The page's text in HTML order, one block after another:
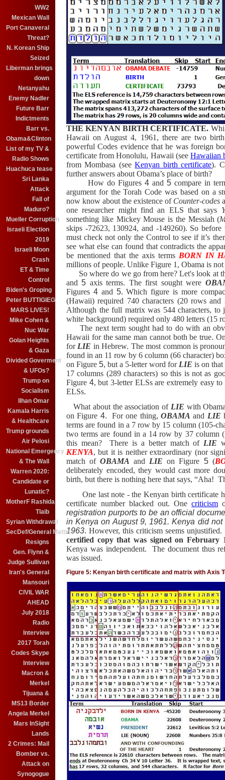
WW2
Mexican Wall
Port Canaveral
Threat?
N. Korean Ship
Seized
Liberman brings
down
Netanyahu
Enemy Nadler
Future Barr
Indictments
Barr vs.
Obama&Clinton
List of my TV &
Radio Shows
Huachuca tease
Sri Lanka
Attack
Fall of
Maduro?
Mueller Corruption
Israeli Election
2019
Israeli Moon
Crash
ET & Time
Control
Biden's Groping
Peter BUTTIGIEG
MARS LIVES!
Mike Cohen &
Nuc War
Golan Heights
& Gaza
Divided Goverment
& UFOs?
Trump on
Socialism
Ilhan Omar
Kamala Harris
& Healthcare
Trump grounds
Air Pelosi
National Emergency
& The Wall
Warren 2020:
Candidate or
Lunatic?
MotherF Rashida
Tlaib
Syrian Withdrawal
SecDef/General Mattis
Resigns
Gen. Flynn &
Judge Sullivan
Iran's General
Mansouri
CIVIL WAR
AHEAD
July 2018
Radio
Interview
2017 Torah
Codes Skype
Interview
Macron &
Merkel
Tijuana &
MS13 Border
Angela Merkel
Mars InSight
Lands
2 Crimes: Mail
Bomber vs.
Attack on
Synogogue
THE KENYAN BIRTH CERTIFICATE.
Hawaii on August 4, 1961, there are two
powerful Codes evidence that he was foreign
certificate from Honolulu, Hawaii (seeHawaiian
from Mombasa (seeKenyan birth certificate).
further answers about Obama’s place of birth?
How do Figures 4and5 compare in
argument for the Torah Code was based on a
now know about the existence of Counter-codes
one researcher might find an ELS that says
something like Mickey Mouse is the Messiah (
skips -72623, 130924, and -149260). So before
must check not only the Control to see if it’s
see what else can found that contradicts the
be mentioned that the axis terms BORN IN
millions of people. Unlike Figure 1, Obama is
So where do we go from here? Let's look at
and5 axis terms. The first sought were
Figures 4and 5. Which figure is more
(Hawaii) required 740 characters (20 rows
Although the full matrix was 544 characters,
white background) required only 480 letters (15
The next term sought had to do with an
Hawaii for the same man cannot both be true.
for LIE in Hebrew. The most common is
found in an 11 row by 6 column (66 character)
on Figure 5, but a 5-letter word forLIE is on
17 columns (289 characters) so this is not as
Figure 4, but 3-letter ELSs are extremely easy
ELSs.
What about the association of LIE with
on Figure 4. For one thing, OBAMA and LIE
terms are found in a 7 row by 15 column (105-
two terms are found in a 14 row by 37 column
this mean?
There is a better match of LIE
KENYA, but it is neither extraordinary (nor
match ofOBAMA and LIEon Figure 5(
deliberately encoded, they would cast more
birth, but there is nothing here that says, “Aha!
One last note - the Kenyan birth certificate
certificate number blacked out. One criticism
registration purports to be an official
in Kenya on August 9, 1961. Kenya did
1963. However, this criticism seems
certified copy that was signed on February
Kenya was independent. The document thus
was issued.
Figure 5: Kenyan birth certificate and matrix with Axis